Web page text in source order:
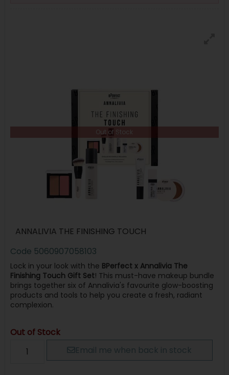
Out of Stock
ANNALIVIA THE FINISHING TOUCH
Code 5060907058103
Lock in your look with the BPerfect x Annalivia The
Finishing Touch Gift Set! This must-have makeup bundle
brings together six of Annalivia's favourite glow-boosting
products and tools to help you create a fresh, radiant
complexion.
Out of Stock
Email me when back in stock